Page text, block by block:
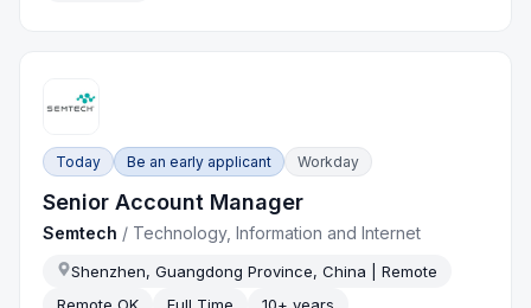
Today Be an early applicant Workday
Senior Account Manager
Semtech / Technology, Information and Internet
Shenzhen, Guangdong Province, China | Remote